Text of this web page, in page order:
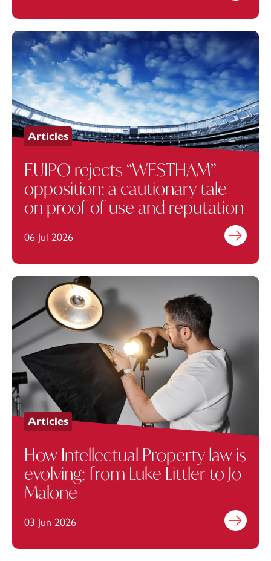
Articles
EUIPO rejects “WESTHAM”
opposition: a cautionary tale
on proof of use and reputation
06 Jul 2026 Find out
Articles
How Intellectual Property law is
evolving: from Luke Littler to Jo
Malone
03 Jun 2026 Find out